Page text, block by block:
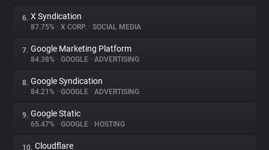
Explorer
Tracking Reach
6. X Syndication
87.75% • X CORP. • SOCIAL MEDIA
7. Google Marketing Platform
84.38% • GOOGLE • ADVERTISING
8. Google Syndication
84.21% • GOOGLE • ADVERTISING
9. Google Static
65.47% • GOOGLE • HOSTING
10. Cloudflare